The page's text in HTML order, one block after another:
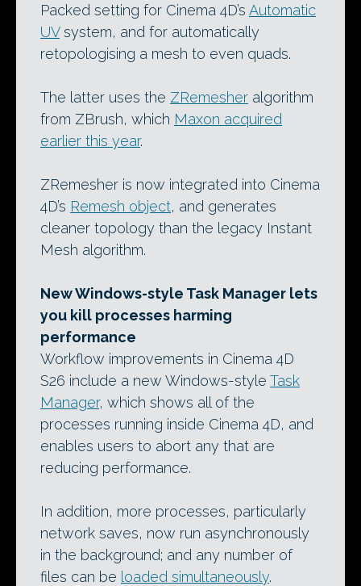
Packed setting for Cinema 4D’s Automatic
UVsystem, and for automatically
retopologising a mesh to even quads.
The latter uses the ZRemesher algorithm
from ZBrush, which Maxon acquired
earlier this year.
ZRemesher is now integrated into Cinema
4D’s Remesh object, and generates
cleaner topology than the legacy Instant
Mesh algorithm.
New Windows-style Task Manager lets
you kill processes harming
performance
Workflow improvements in Cinema 4D
S26 include a new Windows-style Task
Manager, which shows all of the
processes running inside Cinema 4D, and
enables users to abort any that are
reducing performance.
In addition, more processes, particularly
network saves, now run asynchronously
in the background; and any number of
files can be loaded simultaneously.